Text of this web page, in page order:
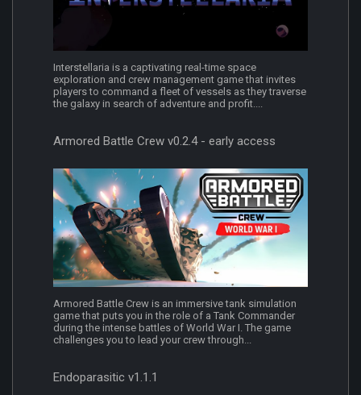
Interstellaria is a captivating real-time space
exploration and crew management game that invites
players to command a fleet of vessels as they traverse
the galaxy in search of adventure and profit....
Armored Battle Crew v0.2.4 - early access
Armored Battle Crew is an immersive tank simulation
game that puts you in the role of a Tank Commander
during the intense battles of World War I. The game
challenges you to lead your crew through...
Endoparasitic v1.1.1